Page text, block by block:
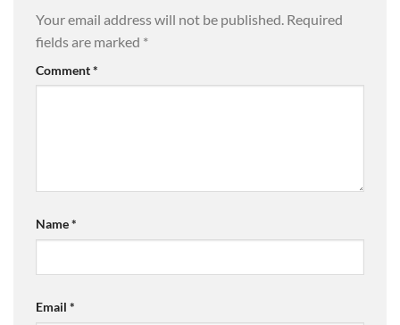
Your email address will not be published. Required
fields are marked *
Comment*
Name*
Email *